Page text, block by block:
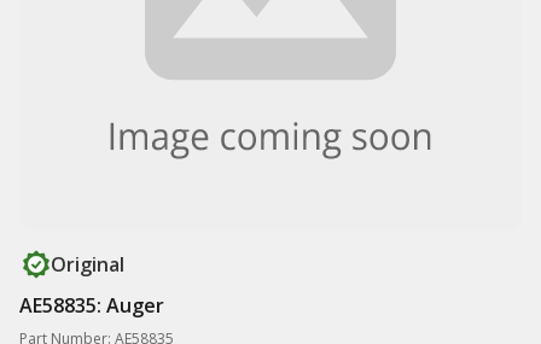
Original
AE58835: Auger
Part Number: AE58835